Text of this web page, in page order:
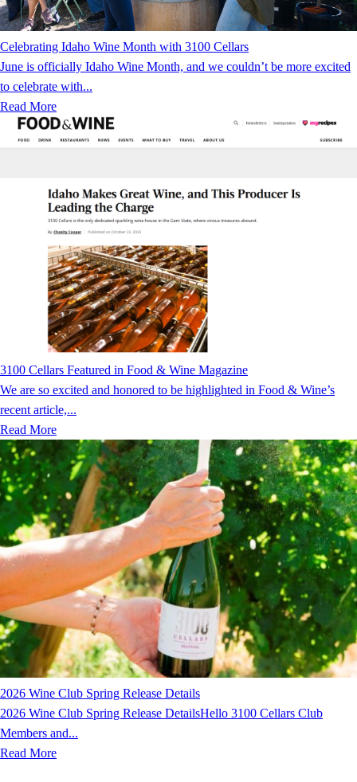
Celebrating Idaho Wine Month with 3100 Cellars
June is officially Idaho Wine Month, and we couldn’t be more excited
to celebrate with...
Read More
3100 Cellars Featured in Food & Wine Magazine
We are so excited and honored to be highlighted in Food & Wine’s
recent article,...
Read More
2026 Wine Club Spring Release Details
2026 Wine Club Spring Release DetailsHello 3100 Cellars Club
Members and...
Read More